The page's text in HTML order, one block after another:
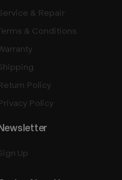
& Repair
& Conditions
Policy
Policy
Up